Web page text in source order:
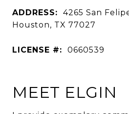
ADDRESS:
4265 San
Houston, TX 77027
LICENSE #: 0660539
MEET ELGIN